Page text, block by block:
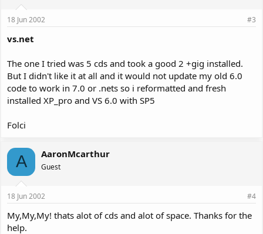
18 Jun 2002 #3
vs.net
The one I tried was 5 cds and took a good 2 +gig installed.
But I didn't like it at all and it would not update my old 6.0
code to work in 7.0 or .nets so i reformatted and fresh
installed XP_pro and VS 6.0 with SP5
Folci
A AaronMcarthur
Guest
18 Jun 2002 #4
My,My,My! thats alot of cds and alot of space. Thanks for the
help.